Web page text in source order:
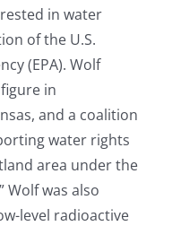
in water
of the U.S.
(EPA). Wolf
in
and a coalition
water rights
area under the
Wolf was also
level radioactive